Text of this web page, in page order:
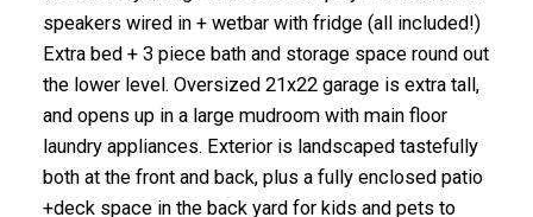
speakers wired in + wetbar with fridge (all included!)
Extra bed + 3 piece bath and storage space round out
the lower level. Oversized 21x22 garage is extra tall,
and opens up in a large mudroom with main floor
laundry appliances. Exterior is landscaped tastefully
both at the front and back, plus a fully enclosed patio
+deck space in the back yard for kids and pets to